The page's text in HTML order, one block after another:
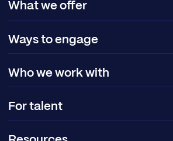
What we offer
Ways to engage
Who we work with
For talent